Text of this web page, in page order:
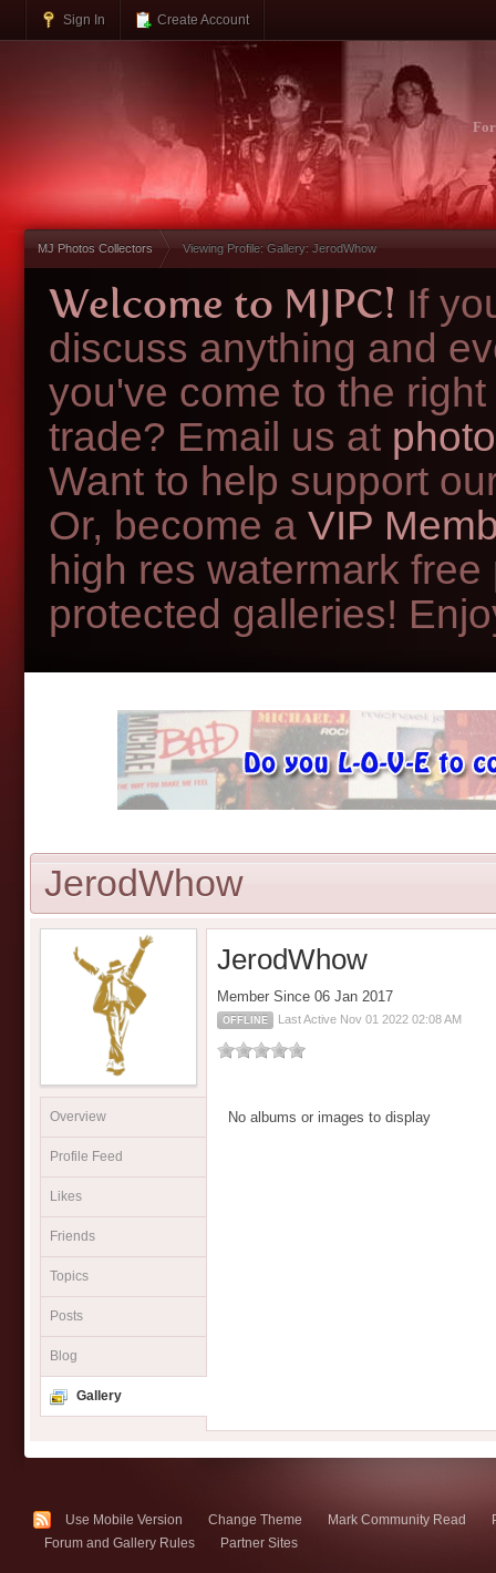
Sign In Create Account
MJ Photos Collectors Viewing Profile: Gallery: JerodWhow
Welcome to MJPC! If
discuss anything and
you've come to the
trade? Email us at
Want to help support
Or, become a VIP
high res watermark
protected galleries!
JerodWhow
Overview
Profile Feed
Likes
Friends
Topics
Posts
Blog
Gallery
JerodWhow
Member Since 06 Jan 2017
OFFLINE Last Active Nov 01 2022 02:08 AM
No albums or images to display
Use Mobile Version Change Theme Mark Community Read
Forum and Gallery Rules
Partner Sites